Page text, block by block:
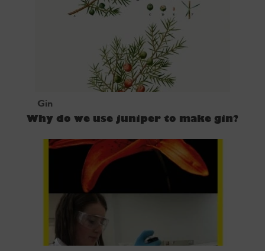
Gin
Why do we use juniper to make gin?